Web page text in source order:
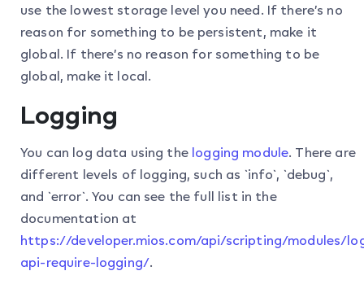
use the lowest storage level you need. If there’s no
reason for something to be persistent, make it
global. If there’s no reason for something to be
global, make it local.
Logging
You can log data using the logging module. There are
different levels of logging, such as `info`, `debug`,
and `error`. You can see the full list in the
documentation at
https://developer.mios.com/api/scripting/modules/
api-require-logging/.